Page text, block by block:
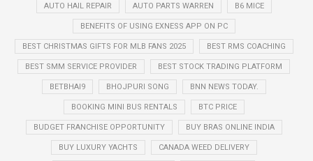
AUTO HAIL REPAIR AUTO PARTS WARREN B6 MICE
BENEFITS OF USING EXNESS APP ON PC
BEST CHRISTMAS GIFTS FOR MLB FANS 2025 BEST RMS COACHING
BEST SMM SERVICE PROVIDER BEST STOCK TRADING PLATFORM
BETBHAI9 BHOJPURI SONG BNN NEWS TODAY.
BOOKING MINI BUS RENTALS BTC PRICE
BUDGET FRANCHISE OPPORTUNITY BUY BRAS ONLINE INDIA
BUY LUXURY YACHTS CANADA WEED DELIVERY